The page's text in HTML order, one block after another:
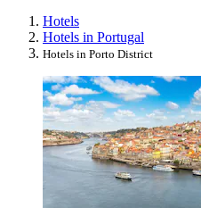
Hotels
Hotels in Portugal
Hotels in Porto District